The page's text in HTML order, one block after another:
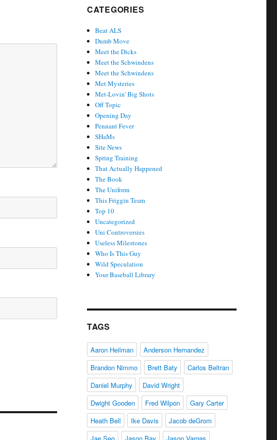
CATEGORIES
Beat ALS
Dumb Move
Meet the Dicks
Meet the Schwindens
Meet the Schwindens
Met Mysteries
Met-Lovin' Big Shots
Off Topic
Opening Day
Pennant Fever
SHaMs
Site News
Spring Training
That Actually Happened
The Book
The Uniform
This Friggin Team
Top 10
Uncategorized
Uni Controversies
Useless Milestones
Who Is This Guy
Wild Speculation
Your Baseball Library
TAGS
Aaron Heilman
Anderson Hernandez
Brandon Nimmo
Brett Baty
Carlos Beltran
Daniel Murphy
David Wright
Dwight Gooden
Fred Wilpon
Gary Carter
Heath Bell
Ike Davis
Jacob deGrom